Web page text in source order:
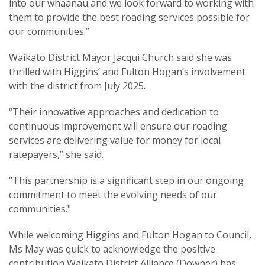
into our whaanau and we look forward to working with
them to provide the best roading services possible for
our communities.”
Waikato District Mayor Jacqui Church said she was
thrilled with Higgins’ and Fulton Hogan’s involvement
with the district from July 2025.
“Their innovative approaches and dedication to
continuous improvement will ensure our roading
services are delivering value for money for local
ratepayers,” she said.
“This partnership is a significant step in our ongoing
commitment to meet the evolving needs of our
communities."
While welcoming Higgins and Fulton Hogan to Council,
Ms May was quick to acknowledge the positive